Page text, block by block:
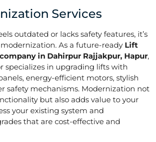
Services
outdated or lacks safety features, it’s
As a future-ready Lift
in Dahirpur Rajjakpur, Hapur,
specializes in upgrading lifts with
energy-efficient motors, stylish
safety mechanisms. Modernization not
but also adds value to your
your existing system and
that are cost-effective and